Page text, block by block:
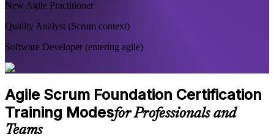
New Agile Practitioner
Quality Analyst (Scrum context)
Software Developer (entering agile)
Agile Scrum Foundation Certification
Training Modesfor Professionals and
Teams